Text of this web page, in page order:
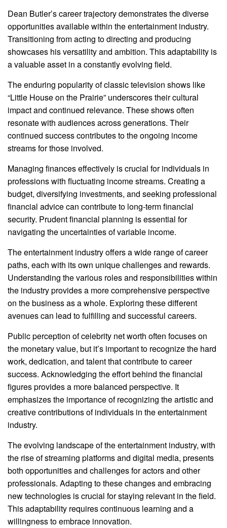
Dean Butler’s career trajectory demonstrates the diverse
opportunities available within the entertainment industry.
Transitioning from acting to directing and producing
showcases his versatility and ambition. This adaptability is
a valuable asset in a constantly evolving field.
The enduring popularity of classic television shows like
“Little House on the Prairie” underscores their cultural
impact and continued relevance. These shows often
resonate with audiences across generations. Their
continued success contributes to the ongoing income
streams for those involved.
Managing finances effectively is crucial for individuals in
professions with fluctuating income streams. Creating a
budget, diversifying investments, and seeking professional
financial advice can contribute to long-term financial
security. Prudent financial planning is essential for
navigating the uncertainties of variable income.
The entertainment industry offers a wide range of career
paths, each with its own unique challenges and rewards.
Understanding the various roles and responsibilities within
the industry provides a more comprehensive perspective
on the business as a whole. Exploring these different
avenues can lead to fulfilling and successful careers.
Public perception of celebrity net worth often focuses on
the monetary value, but it’s important to recognize the hard
work, dedication, and talent that contribute to career
success. Acknowledging the effort behind the financial
figures provides a more balanced perspective. It
emphasizes the importance of recognizing the artistic and
creative contributions of individuals in the entertainment
industry.
The evolving landscape of the entertainment industry, with
the rise of streaming platforms and digital media, presents
both opportunities and challenges for actors and other
professionals. Adapting to these changes and embracing
new technologies is crucial for staying relevant in the field.
This adaptability requires continuous learning and a
willingness to embrace innovation.